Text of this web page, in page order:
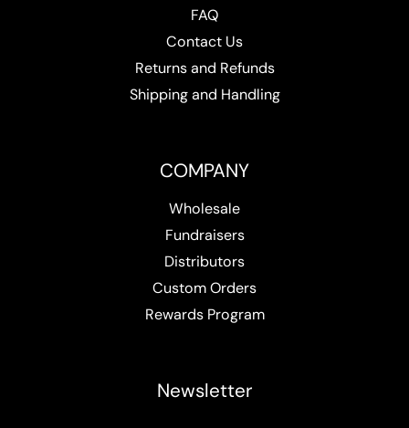
FAQ
Contact Us
Returns and Refunds
Shipping and Handling
COMPANY
Wholesale
Fundraisers
Distributors
Custom Orders
Rewards Program
Newsletter